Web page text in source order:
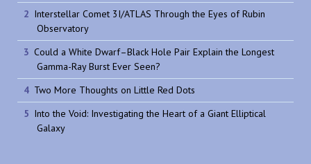
Interstellar Comet 3I/ATLAS Through the Eyes of Rubin
Observatory
Could a White Dwarf–Black Hole Pair Explain the Longest
Gamma-Ray Burst Ever Seen?
Two More Thoughts on Little Red Dots
Into the Void: Investigating the Heart of a Giant Elliptical
Galaxy